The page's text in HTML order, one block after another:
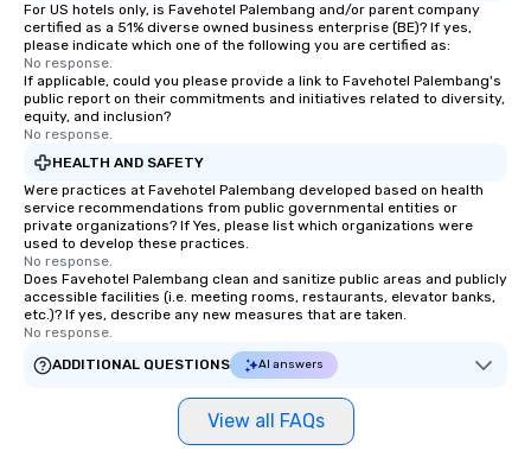
For US hotels only, is Favehotel Palembang and/or parent company
certified as a 51% diverse owned business enterprise (BE)? If yes,
please indicate which one of the following you are certified as:
No response.
If applicable, could you please provide a link to Favehotel Palembang's
public report on their commitments and initiatives related to diversity,
equity, and inclusion?
No response.
HEALTH AND SAFETY
Were practices at Favehotel Palembang developed based on health
service recommendations from public governmental entities or
private organizations? If Yes, please list which organizations were
used to develop these practices.
No response.
Does Favehotel Palembang clean and sanitize public areas and publicly
accessible facilities (i.e. meeting rooms, restaurants, elevator banks,
etc.)? If yes, describe any new measures that are taken.
No response.
ADDITIONAL QUESTIONS
AI answers
View all FAQs